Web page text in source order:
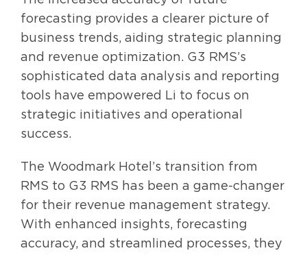
forecasting provides a clearer picture of
business trends, aiding strategic planning
and revenue optimization. G3 RMS’s
sophisticated data analysis and reporting
tools have empowered Li to focus on
strategic initiatives and operational
success.
The Woodmark Hotel’s transition from
RMS to G3 RMS has been a game-changer
for their revenue management strategy.
With enhanced insights, forecasting
accuracy, and streamlined processes, they